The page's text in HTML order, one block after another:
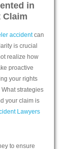
in
Claim
accidentcan
is crucial
realize how
proactive
your rights
What strategies
your claim is
Lawyers
to ensure